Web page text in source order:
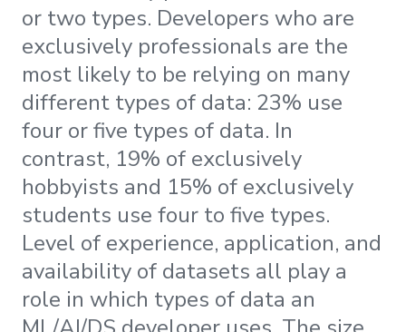
or two types. Developers who are
exclusively professionals are the
most likely to be relying on many
different types of data: 23% use
four or five types of data. In
contrast, 19% of exclusively
hobbyists and 15% of exclusively
students use four to five types.
Level of experience, application, and
availability of datasets all play a
role in which types of data an